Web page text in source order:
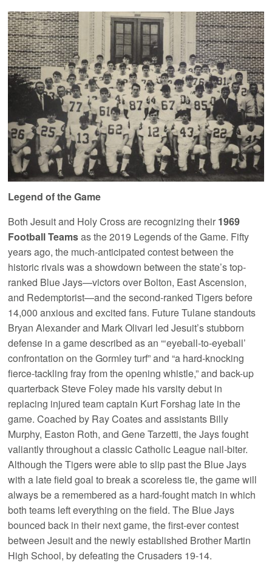
Legend of the Game
Both Jesuit and Holy Cross are recognizing their 1969
Football Teamsas the 2019 Legends of the Game. Fifty
years ago, the much-anticipated contest between the
historic rivals was a showdown between the state’s top-
ranked Blue Jays—victors over Bolton, East Ascension,
and Redemptorist—and the second-ranked Tigers before
14,000 anxious and excited fans. Future Tulane standouts
Bryan Alexander and Mark Olivari led Jesuit’s stubborn
defense in a game described as an “‘eyeball-to-eyeball’
confrontation on the Gormley turf” and “a hard-knocking
fierce-tackling fray from the opening whistle,” and back-up
quarterback Steve Foley made his varsity debut in
replacing injured team captain Kurt Forshag late in the
game. Coached by Ray Coates and assistants Billy
Murphy, Easton Roth, and Gene Tarzetti, the Jays fought
valiantly throughout a classic Catholic League nail-biter.
Although the Tigers were able to slip past the Blue Jays
with a late field goal to break a scoreless tie, the game will
always be a remembered as a hard-fought match in which
both teams left everything on the field. The Blue Jays
bounced back in their next game, the first-ever contest
between Jesuit and the newly established Brother Martin
High School, by defeating the Crusaders 19-14.